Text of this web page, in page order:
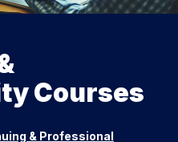
Courses
& Professional